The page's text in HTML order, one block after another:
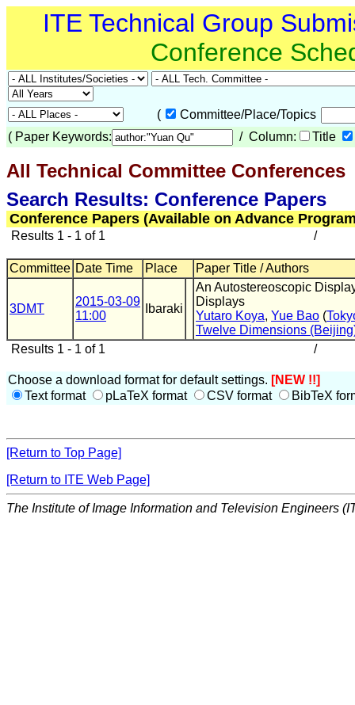
ITE Technical Group
Conference
(
Committee/Place/Topics
( Paper Keywords: / Column: Title
All Technical Committee Conferences
Search Results: Conference Papers
Conference Papers (Available on Advance
Results 1 - 1 of 1 /
Committee Date Time Place Paper Title / Authors
3DMT
2015-03-09
11:00
Ibaraki
An Autostereoscopic
Displays
Yutaro Koya, Yue Bao (
Twelve Dimensions
Results 1 - 1 of 1
/
Choose a download format for default settings. [NEW !!]
Text format
pLaTeX format CSV format BibTeX
[Return to Top Page]
[Return to ITE Web Page]
The Institute of Image Information and Television Engineers